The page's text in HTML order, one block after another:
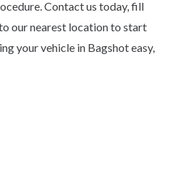
Contact us today, fill
our nearest location to start
your vehicle in Bagshot easy,